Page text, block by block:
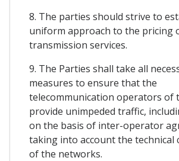
8. The parties should strive to
uniform approach to the pricing
transmission services.
9. The Parties shall take all
measures to ensure that the
telecommunication operators of
provide unimpeded traffic,
on the basis of inter-operator
taking into account the technical
of the networks.